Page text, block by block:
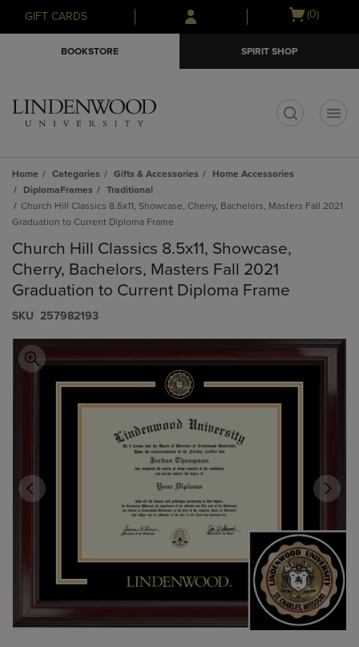
Skip
to
Skip
to
menu
GIFT CARDS
Open
(0)
BOOKSTORE SPIRIT SHOP
Home Categories Gifts & Accessories
Home Accessories
DiplomaFrames
Traditional
Church Hill Classics 8.5x11, Showcase, Cherry, Bachelors, Masters Fall 2021
Graduation to Current Diploma Frame
Church Hill Classics 8.5x11, Showcase,
Cherry, Bachelors, Masters Fall 2021
Graduation to Current Diploma Frame
S​K​U 257982193